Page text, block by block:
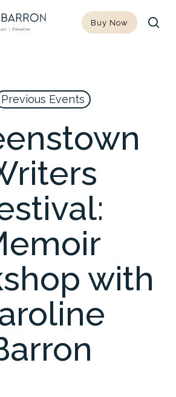
Buy Now
Previous Events
with